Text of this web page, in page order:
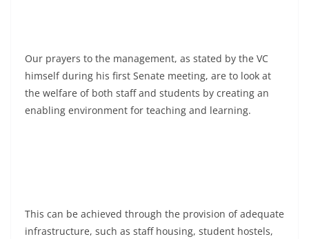
Our prayers to the management, as stated by the VC
himself during his first Senate meeting, are to look at
the welfare of both staff and students by creating an
enabling environment for teaching and learning.
This can be achieved through the provision of adequate
infrastructure, such as staff housing, student hostels,